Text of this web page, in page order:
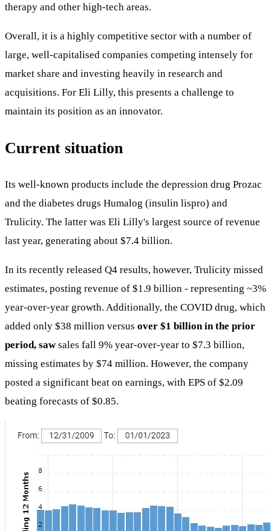
therapy and other high-tech areas.
Overall, it is a highly competitive sector with a number of
large, well-capitalised companies competing intensely for
market share and investing heavily in research and
acquisitions. For Eli Lilly, this presents a challenge to
maintain its position as an innovator.
Current situation
Its well-known products include the depression drug Prozac
and the diabetes drugs Humalog (insulin lispro) and
Trulicity. The latter was Eli Lilly's largest source of revenue
last year, generating about $7.4 billion.
In its recently released Q4 results, however, Trulicity missed
estimates, posting revenue of $1.9 billion - representing ~3%
year-over-year growth. Additionally, the COVID drug, which
added only $38 million versus over $1 billion in the prior
period, sawsales fall 9% year-over-year to $7.3 billion,
missing estimates by $74 million. However, the company
posted a significant beat on earnings, with EPS of $2.09
beating forecasts of $0.85.